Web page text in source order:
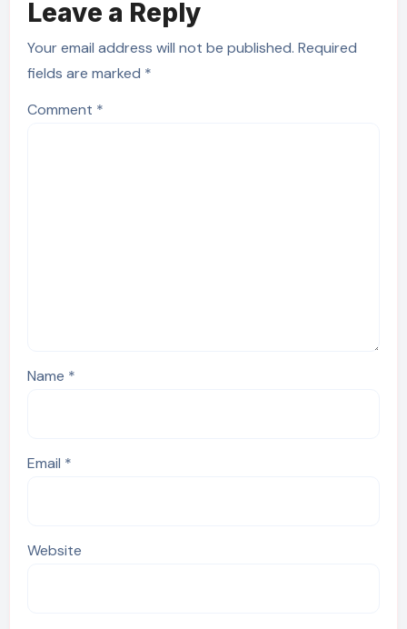
Leave a Reply
Your email address will not be published. Required
fields are marked *
Comment *
Name *
Email *
Website